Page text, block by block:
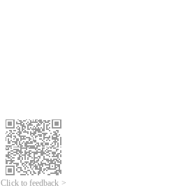
Click to feedback >